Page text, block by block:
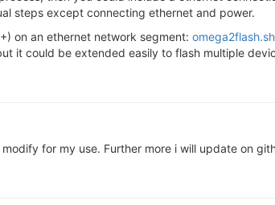
steps except connecting ethernet and power.
on an ethernet network segment: omega2flash.sh
it could be extended easily to flash multiple
for my use. Further more i will update on